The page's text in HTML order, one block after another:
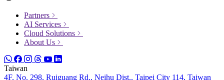
Partners
AI Services
Cloud Solutions
About Us
Taiwan
4F, No. 298, Ruiguang Rd., Neihu Dist., Taipei City 114, Taiwan